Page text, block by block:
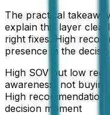
The practical
explain this layer
right fixes. High
presence in the
High SOV but low
awareness, not
High
decision moment